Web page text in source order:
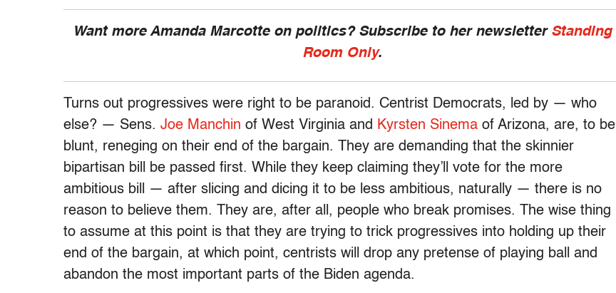
Want more Amanda Marcotte on politics? Subscribe to her newsletter Standing
Room Only.
Turns out progressives were right to be paranoid. Centrist Democrats, led by — who
else? — Sens. Joe Manchin of West Virginia and Kyrsten Sinema of Arizona, are, to be
blunt, reneging on their end of the bargain. They are demanding that the skinnier
bipartisan bill be passed first. While they keep claiming they’ll vote for the more
ambitious bill — after slicing and dicing it to be less ambitious, naturally — there is no
reason to believe them. They are, after all, people who break promises. The wise thing
to assume at this point is that they are trying to trick progressives into holding up their
end of the bargain, at which point, centrists will drop any pretense of playing ball and
abandon the most important parts of the Biden agenda.